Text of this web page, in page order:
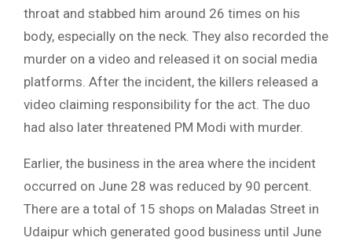
throat and stabbed him around 26 times on his
body, especially on the neck. They also recorded the
murder on a video and released it on social media
platforms. After the incident, the killers released a
video claiming responsibility for the act. The duo
had also later threatened PM Modi with murder.
Earlier, the business in the area where the incident
occurred on June 28 was reduced by 90 percent.
There are a total of 15 shops on Maladas Street in
Udaipur which generated good business until June